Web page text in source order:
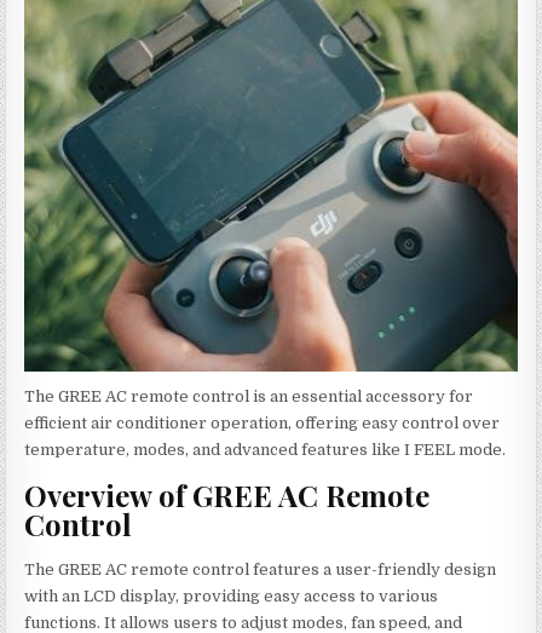
AC
MANUAL
REMOTE
The GREE AC remote control is an essential accessory for
efficient air conditioner operation, offering easy control over
temperature, modes, and advanced features like I FEEL mode.
Overview of GREE AC Remote
Control
The GREE AC remote control features a user-friendly design
with an LCD display, providing easy access to various
functions. It allows users to adjust modes, fan speed, and